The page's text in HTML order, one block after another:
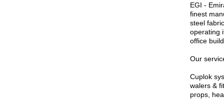
EGI -
finest
steel
operating
office
Our
Cuplok
walers &
props,